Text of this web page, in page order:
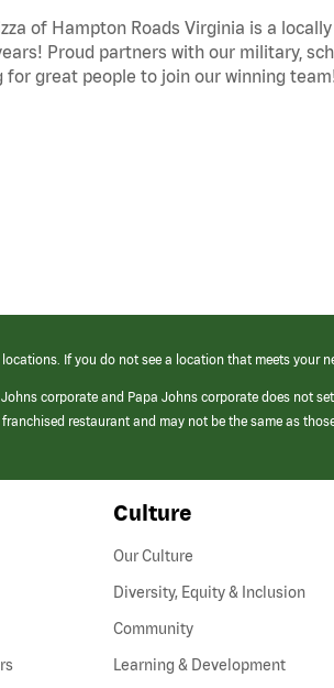
of Hampton Roads Virginia is a
Proud partners with our military,
for great people to join our winning
If you do not see a location that meets
corporate and Papa Johns corporate does not
restaurant and may not be the same as
(link
Culture
Our Culture
Diversity, Equity & Inclusion
Community
Learning & Development